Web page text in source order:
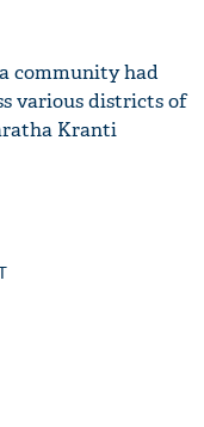
community had
various districts of
Kranti